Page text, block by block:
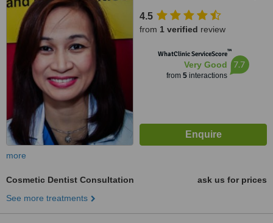
4.5
from 1 verified review
WhatClinic ServiceScore™
Very Good
from 5interactions
7.7
more
Cosmetic Dentist Consultation
ask us for prices
See more treatments